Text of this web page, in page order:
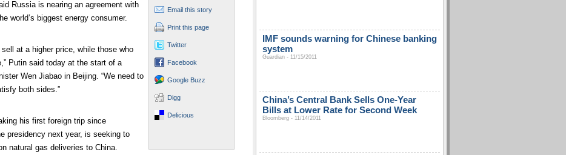
Email this story
Print this page
Twitter
Facebook
Google Buzz
Digg
Delicious
Russia is nearing an agreement with
world’s biggest energy consumer.
at a higher price, while those who
Putin said today at the start of a
Wen Jiabao in Beijing. “We need to
both sides.”
his first foreign trip since
presidency next year, is seeking to
natural gas deliveries to China.
IMF sounds warning for Chinese banking
system
Guardian - 11/15/2011
China’s Central Bank Sells One-Year
Bills at Lower Rate for Second Week
Bloomberg - 11/14/2011